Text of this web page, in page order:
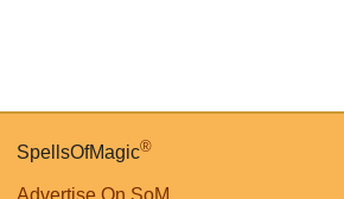
SpellsOfMagic®